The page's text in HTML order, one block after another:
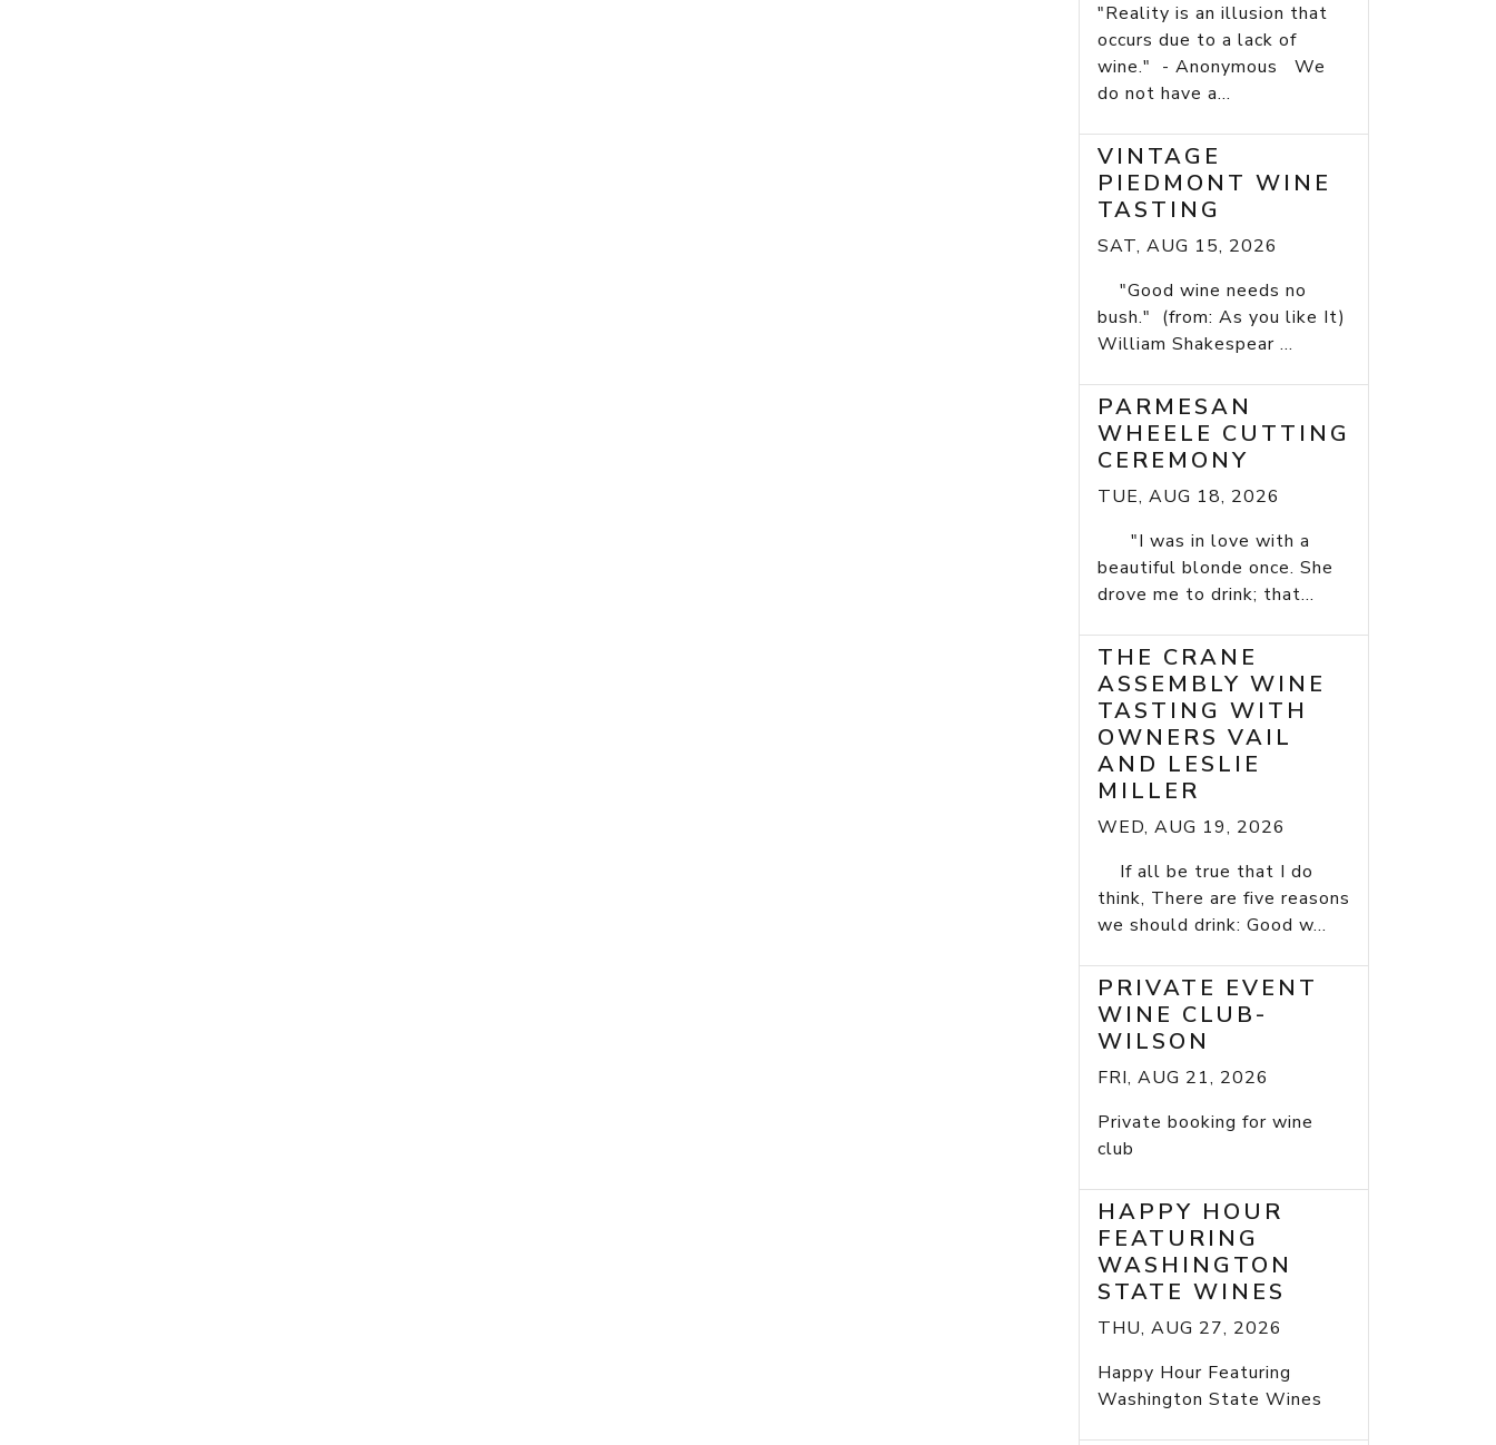
"Reality is an illusion that
occurs due to a lack of
wine." - Anonymous We
do not have a...
VINTAGE
PIEDMONT WINE
TASTING
SAT, AUG 15, 2026
"Good wine needs no
bush." (from: As you like It)
William Shakespear ...
PARMESAN
WHEELE CUTTING
CEREMONY
TUE, AUG 18, 2026
"I was in love with a
beautiful blonde once. She
drove me to drink; that...
THE CRANE
ASSEMBLY WINE
TASTING WITH
OWNERS VAIL
AND LESLIE
MILLER
WED, AUG 19, 2026
If all be true that I do
think, There are five reasons
we should drink: Good w...
PRIVATE EVENT
WINE CLUB-
WILSON
FRI, AUG 21, 2026
Private booking for wine
club
HAPPY HOUR
FEATURING
WASHINGTON
STATE WINES
THU, AUG 27, 2026
Happy Hour Featuring
Washington State Wines